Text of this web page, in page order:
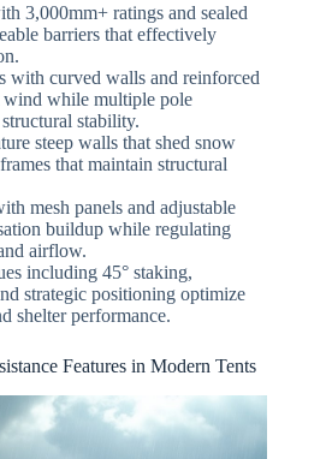
3,000mm+ ratings and sealed
barriers that effectively
with curved walls and reinforced
wind while multiple pole
stability.
steep walls that shed snow
that maintain structural
mesh panels and adjustable
buildup while regulating
airflow.
including 45° staking,
strategic positioning optimize
shelter performance.
Features in Modern Tents